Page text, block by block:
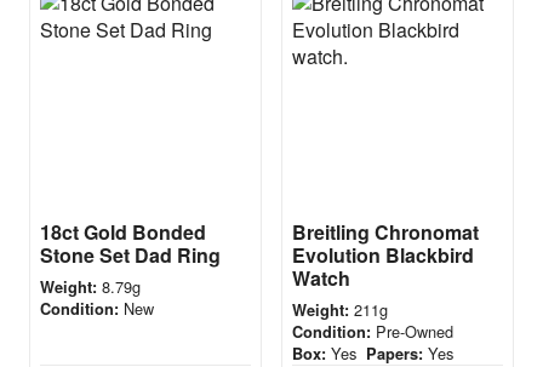
18ct Gold Bonded
Stone Set Dad Ring
Weight: 8.79g
Condition: New
Breitling Chronomat
Evolution Blackbird
Watch
Weight: 211g
Condition: Pre-Owned
Box: Yes Papers: Yes